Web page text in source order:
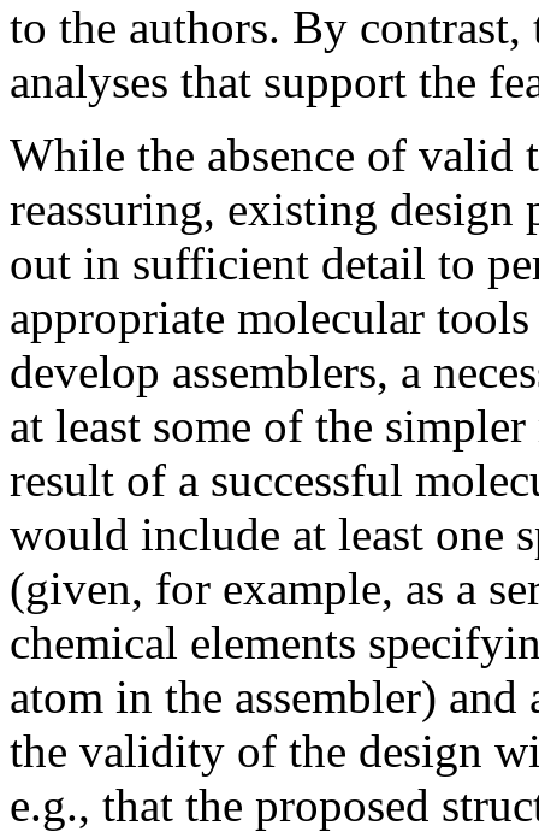
to the authors. By contrast,
analyses that support the
While the absence of valid
reassuring, existing design
out in sufficient detail to
appropriate molecular
develop assemblers, a
at least some of the
result of a successful
would include at least one
(given, for example, as a
chemical elements
atom in the assembler)
the validity of the design
e.g., that the proposed